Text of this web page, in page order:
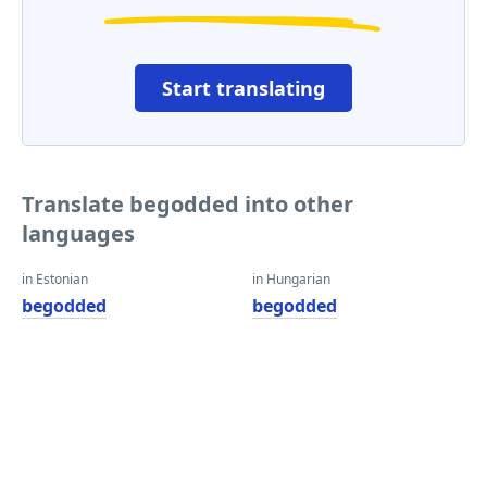
Start translating
Translate begodded into other
languages
in Estonian
begodded
in Hungarian
begodded